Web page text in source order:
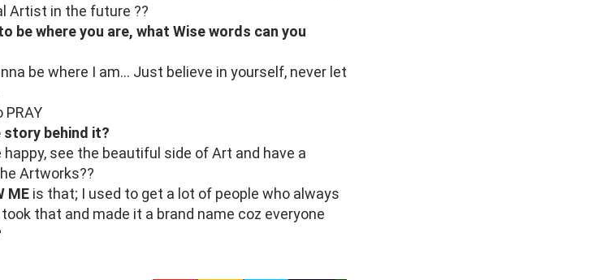
Artist in the future ??
be where you are, what Wise words can you
be where I am... Just believe in yourself, never let
story behind it?
see the beautiful side of Art and have a
Artworks??
MEis that; I used to get a lot of people who always
took that and made it a brand name coz everyone